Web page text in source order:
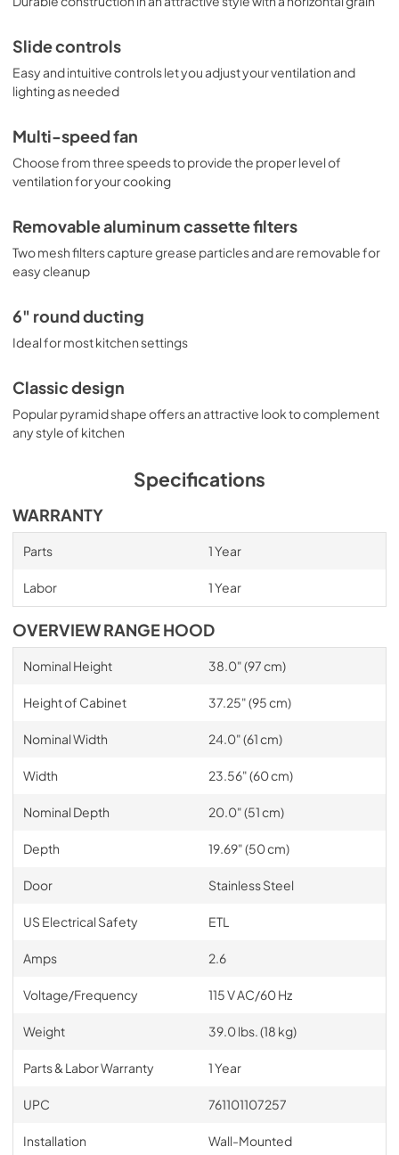
Slide controls
Easy and intuitive controls let you adjust your ventilation and
lighting as needed
Multi-speed fan
Choose from three speeds to provide the proper level of
ventilation for your cooking
Removable aluminum cassette filters
Two mesh filters capture grease particles and are removable for
easy cleanup
6" round ducting
Ideal for most kitchen settings
Classic design
Popular pyramid shape offers an attractive look to complement
any style of kitchen
Specifications
WARRANTY
Parts 1 Year
Labor 1 Year
OVERVIEW RANGE HOOD
Nominal Height 38.0" (97 cm)
Height of Cabinet 37.25" (95 cm)
Nominal Width 24.0" (61 cm)
Width 23.56" (60 cm)
Nominal Depth 20.0" (51 cm)
Depth 19.69" (50 cm)
Door Stainless Steel
US Electrical Safety ETL
Amps 2.6
Voltage/Frequency 115 V AC/60 Hz
Weight 39.0 lbs. (18 kg)
Parts & Labor Warranty 1 Year
UPC 761101107257
Installation Wall-Mounted